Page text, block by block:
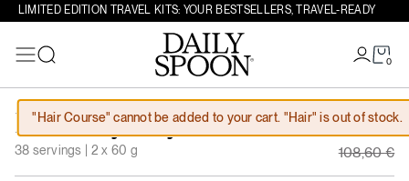
Skip to content
LIMITED EDITION TRAVEL KITS: YOUR BESTSELLERS, TRAVEL-READY
0
Search
"Hair Course" cannot be added to your cart. "Hair" is out of stock.
For Busy Days
38 servings | 2 x 60 g 108,60€
97,74€